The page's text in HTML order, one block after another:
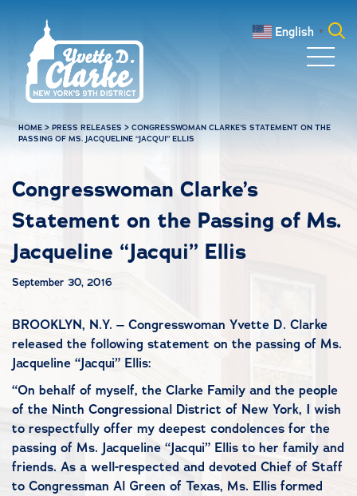
English ▼
HOME >PRESS RELEASES >CONGRESSWOMAN CLARKE’S STATEMENT ON THE
PASSING OF MS. JACQUELINE “JACQUI” ELLIS
Congresswoman Clarke’s
Statement on the Passing of Ms.
Jacqueline “Jacqui” Ellis
September 30, 2016
BROOKLYN, N.Y. – Congresswoman Yvette D. Clarke
released the following statement on the passing of Ms.
Jacqueline “Jacqui” Ellis:
“On behalf of myself, the Clarke Family and the people
of the Ninth Congressional District of New York, I wish
to respectfully offer my deepest condolences for the
passing of Ms. Jacqueline “Jacqui” Ellis to her family and
friends. As a well-respected and devoted Chief of Staff
to Congressman Al Green of Texas, Ms. Ellis formed